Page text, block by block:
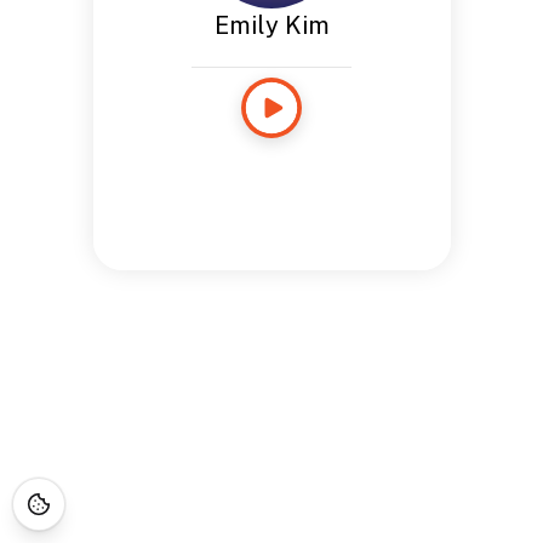
Emily Kim